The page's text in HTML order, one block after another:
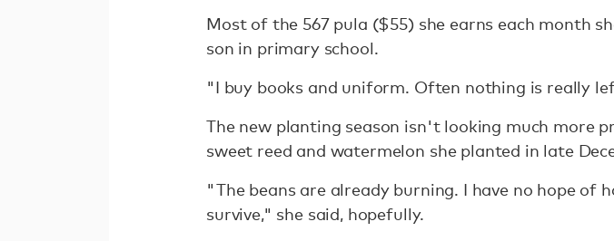
Most of the 567 pula ($55) she earns each month
son in primary school.
"I buy books and uniform. Often nothing is really
The new planting season isn't looking much more
sweet reed and watermelon she planted in late
"The beans are already burning. I have no hope of
survive," she said, hopefully.